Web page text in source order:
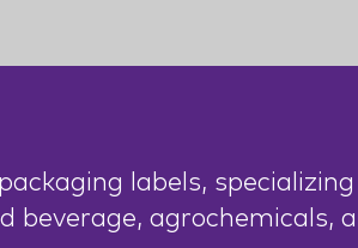
labels,
agrochemicals,